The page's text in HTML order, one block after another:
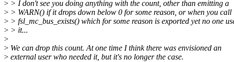
> > I don't see you doing anything with the count, other than emitting a
> > WARN() if it drops down below 0 for some reason, or when you call
> > fsl_mc_bus_exists() which for some reason is exported yet no one
> > it...
>
> We can drop this count. At one time I think there was envisioned an
> external user who needed it, but it's no longer the case.